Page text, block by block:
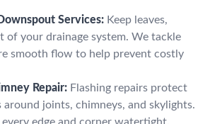
Services: Keep leaves,
of your drainage system. We tackle
smooth flow to help prevent costly
Repair: Flashing repairs protect
around joints, chimneys, and skylights.
every edge and corner watertight.